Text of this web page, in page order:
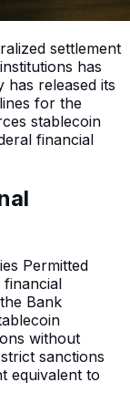
settlement
has
has released its
for the
stablecoin
financial
Permitted
financial
Bank
without
sanctions
equivalent to